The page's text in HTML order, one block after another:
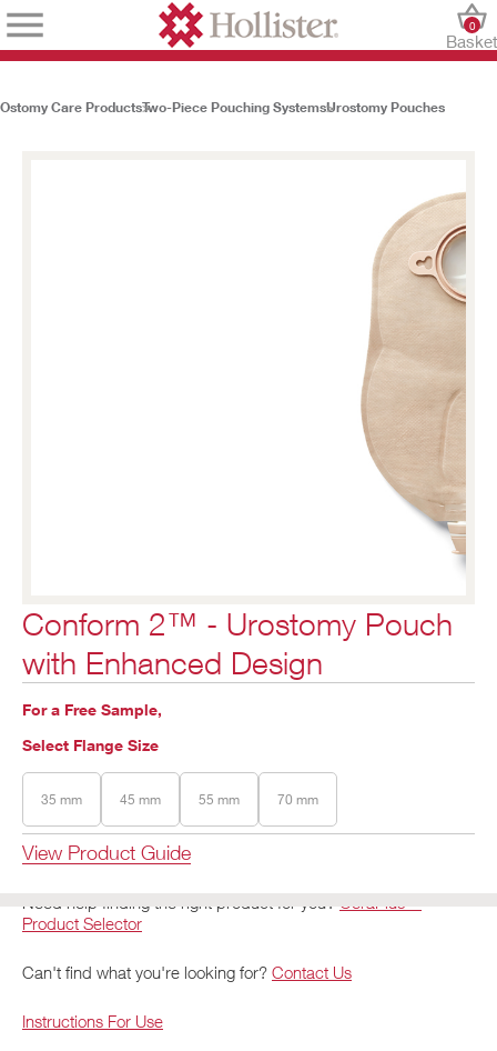
Basket
0
Ostomy Care ProductsTwo-Piece Pouching SystemsUrostomy Pouches
Conform 2™ - Urostomy Pouch
with Enhanced Design
For a Free Sample,
Select Flange Size
35 mm 45 mm 55 mm 70 mm
View Product Guide
Need help finding the right product for you? CeraPlus™
Product Selector
Can't find what you're looking for? Contact Us
Instructions For Use